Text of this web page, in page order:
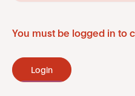
You must be logged in to
Login